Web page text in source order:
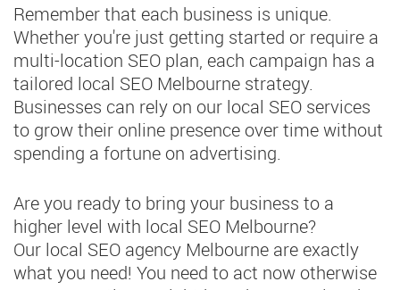
Remember that each business is unique.
Whether you're just getting started or require a
multi-location SEO plan, each campaign has a
tailored local SEO Melbourne strategy.
Businesses can rely on our local SEO services
to grow their online presence over time without
spending a fortune on advertising.
Are you ready to bring your business to a
higher level with local SEO Melbourne?
Our local SEO agency Melbourne are exactly
what you need! You need to act now otherwise